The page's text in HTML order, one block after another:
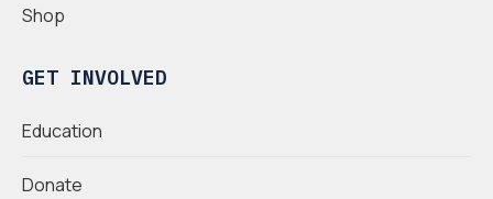
Shop
GET INVOLVED
Education
Donate